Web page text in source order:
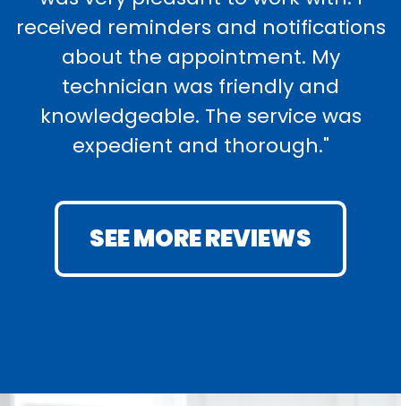
received reminders and notifications
about the appointment. My
technician was friendly and
knowledgeable. The service was
expedient and thorough."
SEE MORE REVIEWS